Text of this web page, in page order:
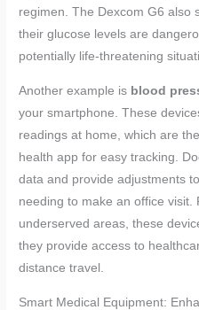
regimen. The Dexcom G6 also
their glucose levels are
potentially life-threatening
Another example is blood
your smartphone. These
readings at home, which are
health app for easy tracking.
data and provide adjustments
needing to make an office
underserved areas, these
they provide access to
distance travel.
Smart Medical Equipment: